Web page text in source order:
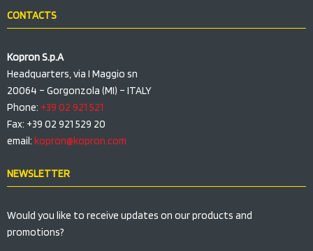
CONTACTS
Kopron S.p.A
Headquarters, via I Maggio sn
20064 – Gorgonzola (MI) – ITALY
Phone: +39 02 921 521
Fax: +39 02 921 529 20
email: kopron@kopron.com
NEWSLETTER
Would you like to receive updates on our products and
promotions?